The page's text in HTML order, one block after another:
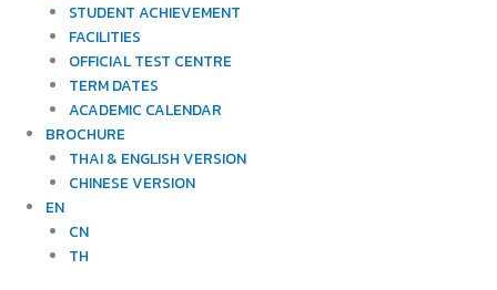
STUDENT ACHIEVEMENT
FACILITIES
OFFICIAL TEST CENTRE
TERM DATES
ACADEMIC CALENDAR
BROCHURE
THAI & ENGLISH VERSION
CHINESE VERSION
EN
CN
TH